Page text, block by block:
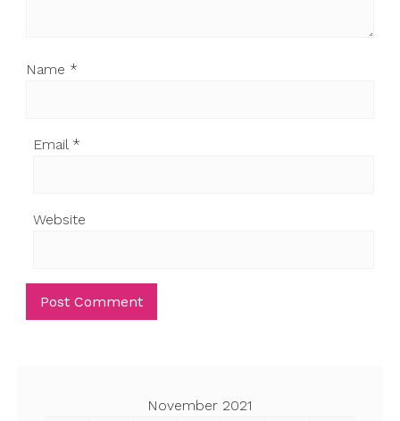
Name *
Email *
Website
November 2021